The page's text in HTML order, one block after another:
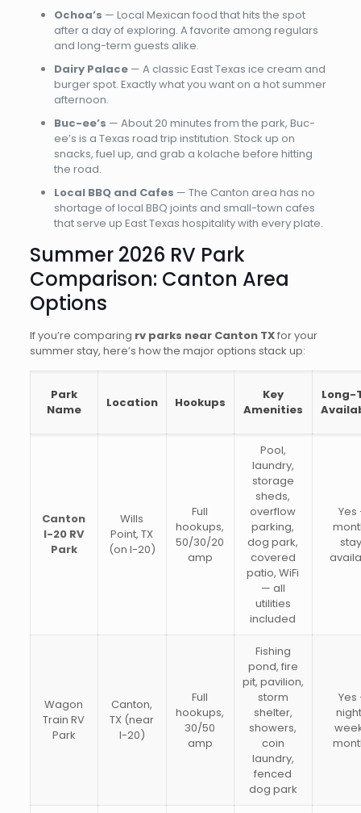
Ochoa’s — Local Mexican food that hits the spot
after a day of exploring. A favorite among regulars
and long-term guests alike.
Dairy Palace— A classic East Texas ice cream and
burger spot. Exactly what you want on a hot summer
afternoon.
Buc-ee’s — About 20 minutes from the park, Buc-
ee’s is a Texas road trip institution. Stock up on
snacks, fuel up, and grab a kolache before hitting
the road.
Local BBQ and Cafes — The Canton area has no
shortage of local BBQ joints and small-town cafes
that serve up East Texas hospitality with every plate.
Summer 2026 RV Park
Comparison: Canton Area
Options
If you’re comparing rv parks near Canton TXfor your
summer stay, here’s how the major options stack up:
Park
Name
Location Hookups
Key
Amenities
Long-
Canton
I-20 RV
Park
Wills
Point, TX
(on I-20)
Full
hookups,
50/30/20
amp
Pool,
laundry,
storage
sheds,
overflow
parking,
dog park,
covered
patio, WiFi
— all
utilities
included
Wagon
Train RV
Park
Canton,
TX (near
I-20)
Full
hookups,
30/50
amp
Fishing
pond, fire
pit, pavilion,
storm
shelter,
showers,
coin
laundry,
fenced
dog park